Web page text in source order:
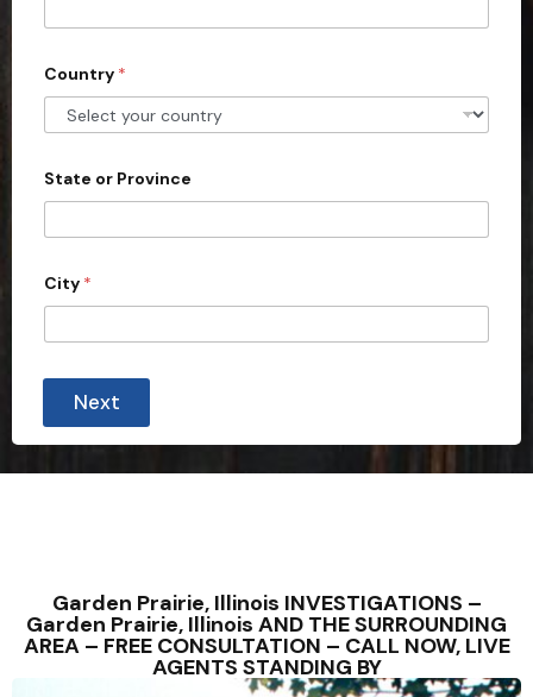
t
e
s
1
Country *
State or Province
City *
Next
Garden Prairie, Illinois INVESTIGATIONS –
Garden Prairie, Illinois AND THE SURROUNDING
AREA – FREE CONSULTATION – CALL NOW, LIVE
AGENTS STANDING BY